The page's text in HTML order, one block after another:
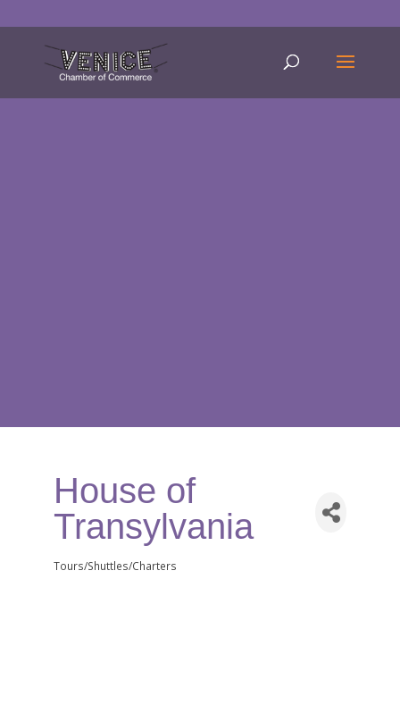
House of
Transylvania
Categories
Tours/Shuttles/Charters